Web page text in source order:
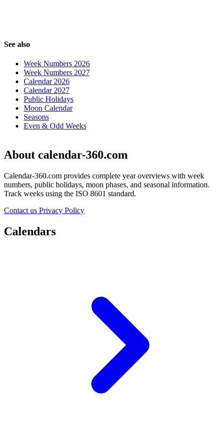
See also
Week Numbers 2026
Week Numbers 2027
Calendar 2026
Calendar 2027
Public Holidays
Moon Calendar
Seasons
Even & Odd Weeks
About calendar-360.com
Calendar-360.com provides complete year overviews with week
numbers, public holidays, moon phases, and seasonal information.
Track weeks using the ISO 8601 standard.
Contact us Privacy Policy
Calendars